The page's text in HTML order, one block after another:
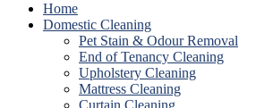
Home
Domestic Cleaning
Pet Stain & Odour Removal
End of Tenancy Cleaning
Upholstery Cleaning
Mattress Cleaning
Curtain Cleaning